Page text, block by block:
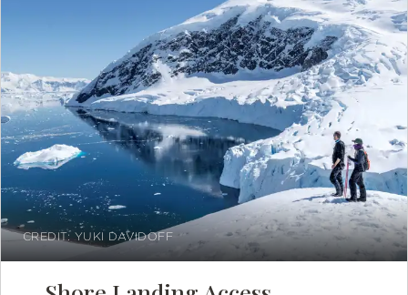
CREDIT: YUKI DAVIDOFF